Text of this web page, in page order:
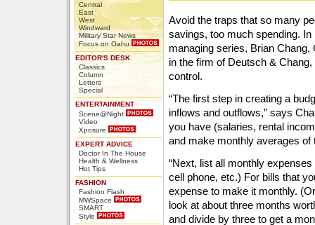
Central
East
West
Windward
Military Star News
Focus on Oahu
EDITOR'S DESK
Classics
Column
Letters
Special
ENTERTAINMENT
Scene@Night
Video
Xposure
EXPERT ADVICE
Doctor In The House
Health & Wellness
Hot Tips
FASHION
Fashion Flash
MWSpace
SMART
Style
Avoid the traps that so many
savings, too much spending. In
managing series, Brian
in the firm of Deutsch &
control.
“The first step in creating a
inflows and outflows,” says
you have (salaries, rental
and make monthly averages of
“Next, list all monthly
cell phone, etc.) For bills that
expense to make it monthly.
look at about three months
and divide by three to get a